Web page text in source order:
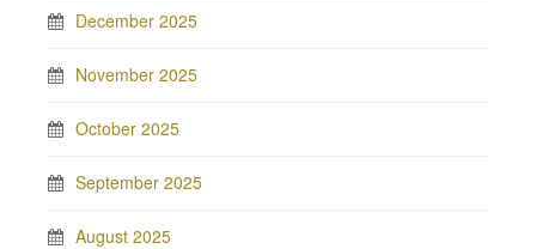
December 2025
November 2025
October 2025
September 2025
August 2025